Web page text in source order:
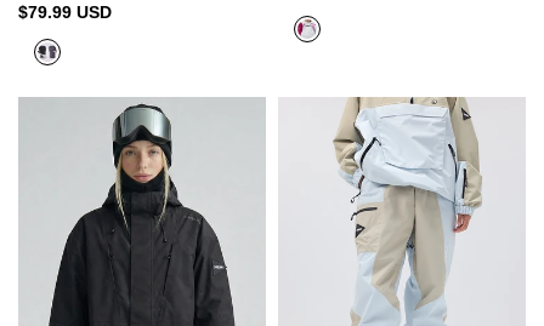
Sale
$79.99 USD
Gray
Cold